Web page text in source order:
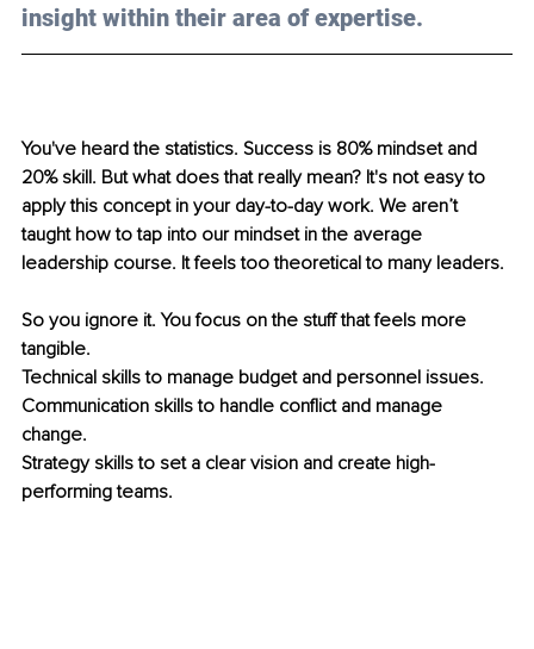
insight within their area of expertise.
You've heard the statistics. Success is 80% mindset and
20% skill. But what does that really mean? It's not easy to
apply this concept in your day-to-day work. We aren’t
taught how to tap into our mindset in the average
leadership course. It feels too theoretical to many leaders.
So you ignore it. You focus on the stuff that feels more
tangible.
Technical skills to manage budget and personnel issues.
Communication skills to handle conflict and manage
change.
Strategy skills to set a clear vision and create high-
performing teams.